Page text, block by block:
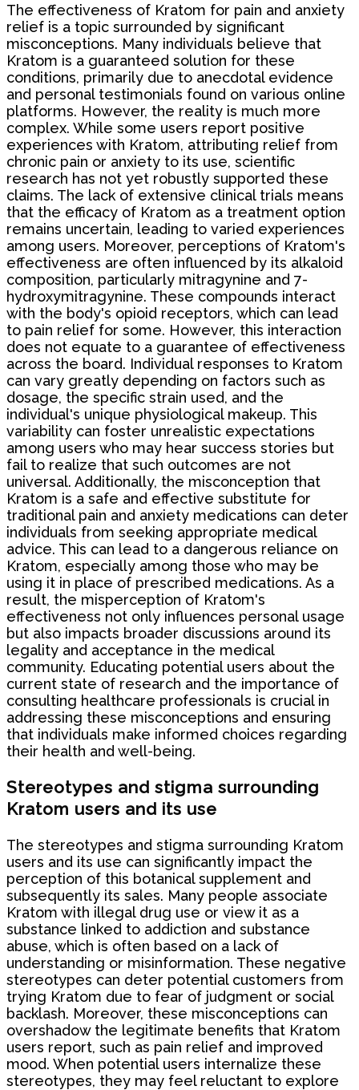
The effectiveness of Kratom for pain and anxiety
relief is a topic surrounded by significant
misconceptions. Many individuals believe that
Kratom is a guaranteed solution for these
conditions, primarily due to anecdotal evidence
and personal testimonials found on various online
platforms. However, the reality is much more
complex. While some users report positive
experiences with Kratom, attributing relief from
chronic pain or anxiety to its use, scientific
research has not yet robustly supported these
claims. The lack of extensive clinical trials means
that the efficacy of Kratom as a treatment option
remains uncertain, leading to varied experiences
among users. Moreover, perceptions of Kratom's
effectiveness are often influenced by its alkaloid
composition, particularly mitragynine and 7-
hydroxymitragynine. These compounds interact
with the body's opioid receptors, which can lead
to pain relief for some. However, this interaction
does not equate to a guarantee of effectiveness
across the board. Individual responses to Kratom
can vary greatly depending on factors such as
dosage, the specific strain used, and the
individual's unique physiological makeup. This
variability can foster unrealistic expectations
among users who may hear success stories but
fail to realize that such outcomes are not
universal. Additionally, the misconception that
Kratom is a safe and effective substitute for
traditional pain and anxiety medications can deter
individuals from seeking appropriate medical
advice. This can lead to a dangerous reliance on
Kratom, especially among those who may be
using it in place of prescribed medications. As a
result, the misperception of Kratom's
effectiveness not only influences personal usage
but also impacts broader discussions around its
legality and acceptance in the medical
community. Educating potential users about the
current state of research and the importance of
consulting healthcare professionals is crucial in
addressing these misconceptions and ensuring
that individuals make informed choices regarding
their health and well-being.
Stereotypes and stigma surrounding
Kratom users and its use
The stereotypes and stigma surrounding Kratom
users and its use can significantly impact the
perception of this botanical supplement and
subsequently its sales. Many people associate
Kratom with illegal drug use or view it as a
substance linked to addiction and substance
abuse, which is often based on a lack of
understanding or misinformation. These negative
stereotypes can deter potential customers from
trying Kratom due to fear of judgment or social
backlash. Moreover, these misconceptions can
overshadow the legitimate benefits that Kratom
users report, such as pain relief and improved
mood. When potential users internalize these
stereotypes, they may feel reluctant to explore